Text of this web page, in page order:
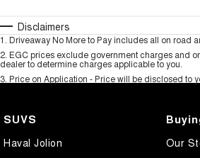
Disclaimers
1. Driveaway No More to Pay includes all on road
2. EGC prices exclude government charges and
dealer to determine charges applicable to you.
3. Price on Application - Price will be disclosed to
SUVS
Haval Jolion
Our